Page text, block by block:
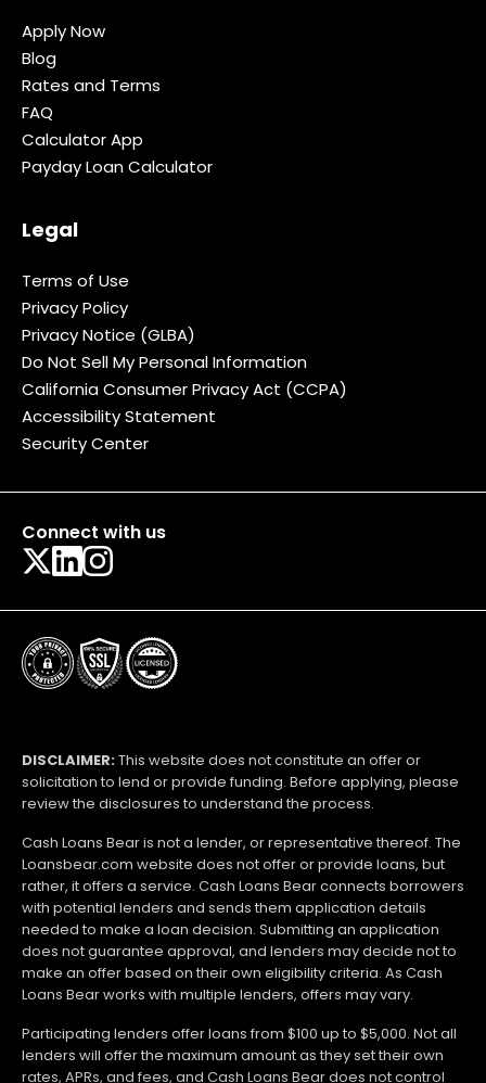
Apply Now
Blog
Rates and Terms
FAQ
Calculator App
Payday Loan Calculator
Legal
Terms of Use
Privacy Policy
Privacy Notice (GLBA)
Do Not Sell My Personal Information
California Consumer Privacy Act (CCPA)
Accessibility Statement
Security Center
Connect with us
DISCLAIMER:This website does not constitute an offer or
solicitation to lend or provide funding. Before applying, please
review the disclosures to understand the process.
Cash Loans Bear is not a lender, or representative thereof. The
Loansbear.com website does not offer or provide loans, but
rather, it offers a service. Cash Loans Bear connects borrowers
with potential lenders and sends them application details
needed to make a loan decision. Submitting an application
does not guarantee approval, and lenders may decide not to
make an offer based on their own eligibility criteria. As Cash
Loans Bear works with multiple lenders, offers may vary.
Participating lenders offer loans from $100 up to $5,000. Not all
lenders will offer the maximum amount as they set their own
rates, APRs, and fees, and Cash Loans Bear does not control